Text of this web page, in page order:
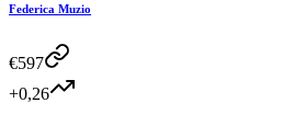
Federica Muzio
€597
+0,26